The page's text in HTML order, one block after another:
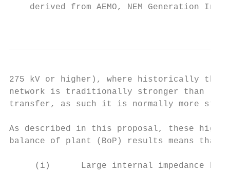
derived from AEMO, NEM Generation
275 kV or higher), where historically
network is traditionally stronger than
transfer, as such it is normally more
As described in this proposal, these
balance of plant (BoP) results means
(i)      Large internal impedance